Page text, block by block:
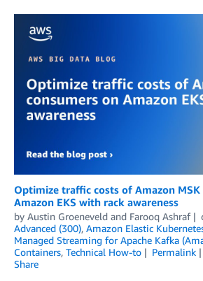
Optimize traffic costs of Amazon
Amazon EKS with rack awareness
by Austin Groeneveld and Farooq Ashraf
Advanced (300), Amazon Elastic
Managed Streaming for Apache Kafka
Containers, Technical How-to Permalink
Share